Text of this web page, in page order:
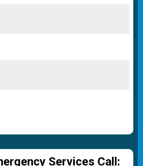
Services Call: